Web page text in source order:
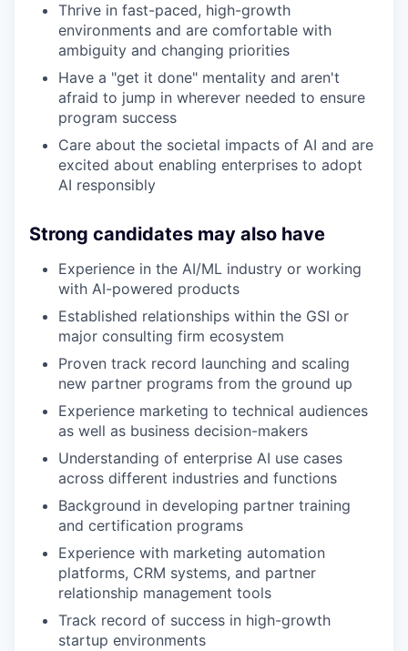
Thrive in fast-paced, high-growth
environments and are comfortable with
ambiguity and changing priorities
Have a "get it done" mentality and aren't
afraid to jump in wherever needed to ensure
program success
Care about the societal impacts of AI and are
excited about enabling enterprises to adopt
AI responsibly
Strong candidates may also have
Experience in the AI/ML industry or working
with AI-powered products
Established relationships within the GSI or
major consulting firm ecosystem
Proven track record launching and scaling
new partner programs from the ground up
Experience marketing to technical audiences
as well as business decision-makers
Understanding of enterprise AI use cases
across different industries and functions
Background in developing partner training
and certification programs
Experience with marketing automation
platforms, CRM systems, and partner
relationship management tools
Track record of success in high-growth
startup environments